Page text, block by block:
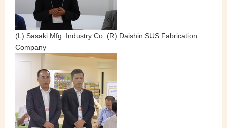
(L) Sasaki Mfg. Industry Co. (R) Daishin SUS Fabrication
Company